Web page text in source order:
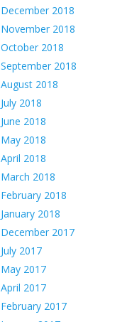
December 2018
November 2018
October 2018
September 2018
August 2018
July 2018
June 2018
May 2018
April 2018
March 2018
February 2018
January 2018
December 2017
July 2017
May 2017
April 2017
February 2017